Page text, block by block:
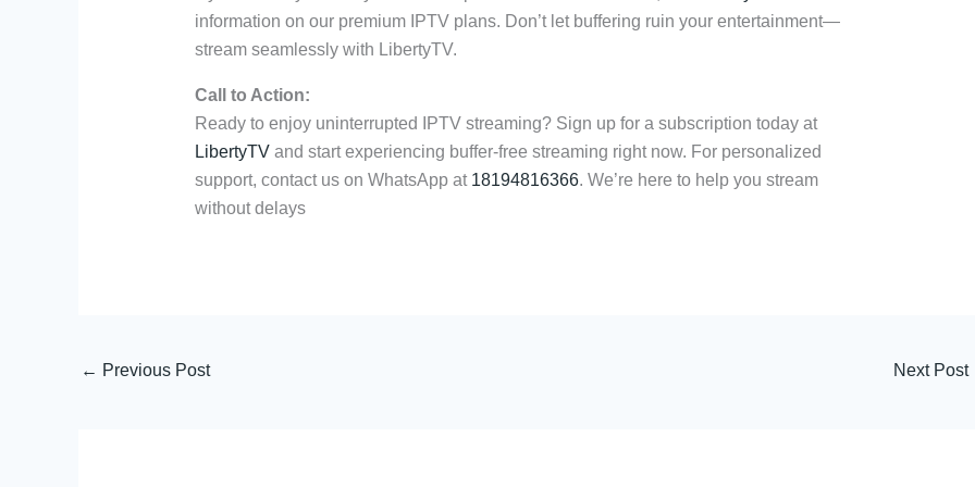
information on our premium IPTV plans. Don’t let buffering ruin your entertainment—
stream seamlessly with LibertyTV.
Call to Action:
Ready to enjoy uninterrupted IPTV streaming? Sign up for a subscription today at
LibertyTVand start experiencing buffer-free streaming right now. For personalized
support, contact us on WhatsApp at 18194816366. We’re here to help you stream
without delays
← Previous Post Next Post